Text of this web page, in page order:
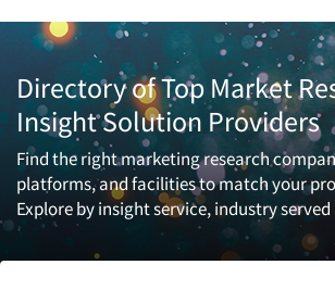
Directory of Top Market
Insight Solution Providers
Find the right marketing research
platforms, and facilities to match your
Explore by insight service, industry